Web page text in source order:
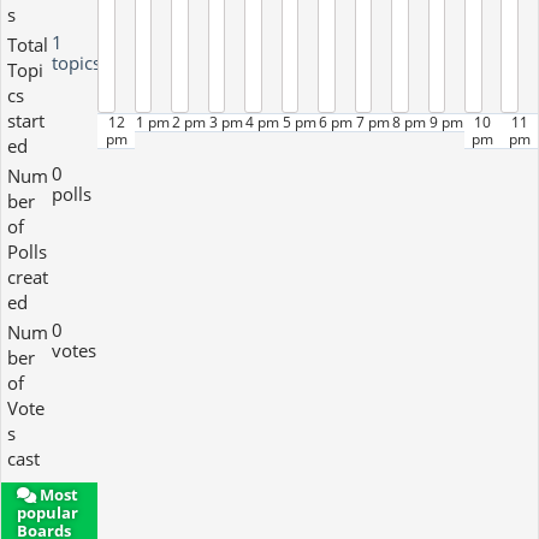
s
Total
Topi
cs
start
ed
1
topics
Num
ber
of
Polls
creat
ed
0
polls
Num
ber
of
Vote
s
cast
0
votes
12
pm
1 pm2 pm 3 pm4 pm 5 pm6 pm 7 pm8 pm 9 pm
10
pm
11
pm
Most
popular
Boards